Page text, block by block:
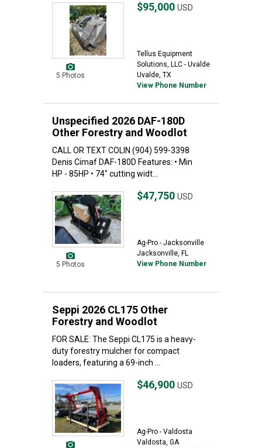
5 Photos
$95,000 USD
Tellus Equipment
Solutions, LLC - Uvalde
Uvalde, TX
View Phone Number
Unspecified 2026 DAF-180D
Other Forestry and Woodlot
CALL OR TEXT COLIN (904) 599-3398
Denis Cimaf DAF-180D Features: • Min
HP - 85HP • 74" cutting widt...
5 Photos
$47,750 USD
Ag-Pro - Jacksonville
Jacksonville, FL
View Phone Number
Seppi 2026 CL175 Other
Forestry and Woodlot
FOR SALE: The Seppi CL175 is a heavy-
duty forestry mulcher for compact
loaders, featuring a 69-inch ...
$46,900 USD
Ag-Pro - Valdosta
Valdosta, GA